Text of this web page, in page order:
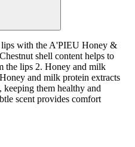
lips with the A'PIEU Honey &
shell content helps to
the lips 2. Honey and milk
and milk protein extracts
them healthy and
scent provides comfort